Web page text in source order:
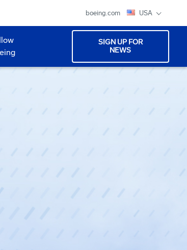
boeing.com USA
SIGN UP FOR
NEWS